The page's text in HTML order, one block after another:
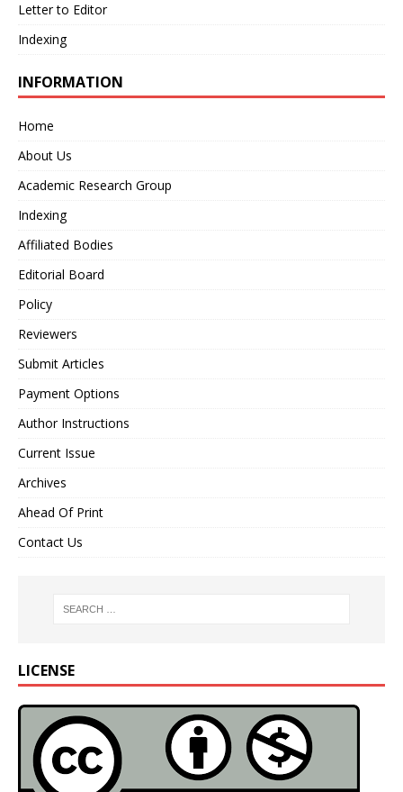
Letter to Editor
Indexing
INFORMATION
Home
About Us
Academic Research Group
Indexing
Affiliated Bodies
Editorial Board
Policy
Reviewers
Submit Articles
Payment Options
Author Instructions
Current Issue
Archives
Ahead Of Print
Contact Us
LICENSE